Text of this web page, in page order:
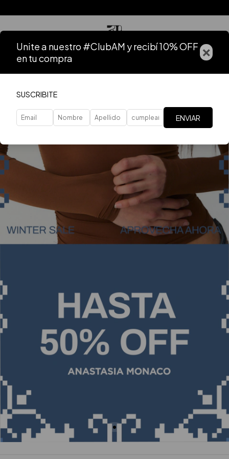
Unite a nuestro #ClubAM y recibí 10% OFF
en tu compra
×
SUSCRIBITE
ENVIAR